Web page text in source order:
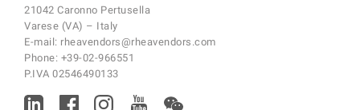
21042 Caronno Pertusella
Varese (VA) – Italy
E-mail: rheavendors@rheavendors.com
Phone: +39-02-966551
P.IVA 02546490133